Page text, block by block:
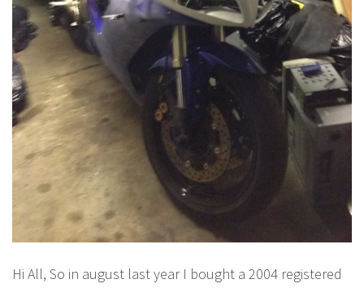
Hi All, So in august last year I bought a 2004 registered